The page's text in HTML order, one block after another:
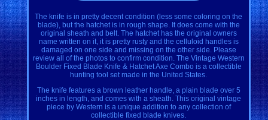
The knife is in pretty decent condition (less some coloring on the
blade), but the hatchet is in rough shape. It does come with the
original sheath and belt. The hatchet has the original owners
name written on it, it is pretty rusty and the celluloid handles is
damaged on one side and missing on the other side. Please
review all of the photos to confirm condition. The Vintage Western
Boulder Fixed Blade Knife & Hatchet Axe Combo is a collectible
hunting tool set made in the United States.
The knife features a brown leather handle, a plain blade over 5
inches in length, and comes with a sheath. This original vintage
piece by Western is a unique addition to any collection of
collectible fixed blade knives.